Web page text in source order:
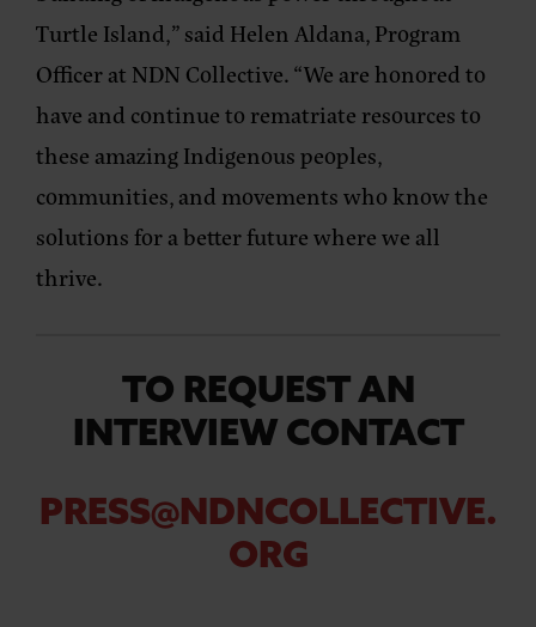
Turtle Island,” said Helen Aldana, Program
Officer at NDN Collective. “We are honored to
have and continue to rematriate resources to
these amazing Indigenous peoples,
communities, and movements who know the
solutions for a better future where we all
thrive.
TO REQUEST AN
INTERVIEW CONTACT
PRESS@NDNCOLLECTIVE.
ORG